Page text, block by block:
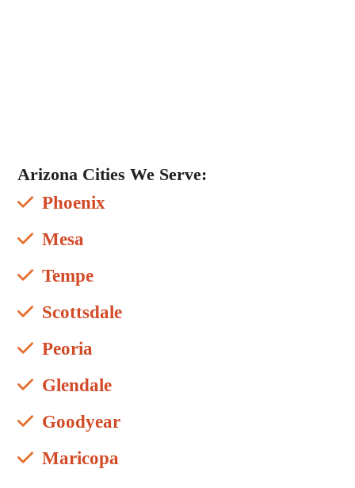
Arizona Cities We Serve:
Phoenix
Mesa
Tempe
Scottsdale
Peoria
Glendale
Goodyear
Maricopa